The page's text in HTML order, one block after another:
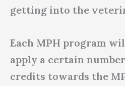
getting into the
Each MPH program
apply a certain
credits towards the